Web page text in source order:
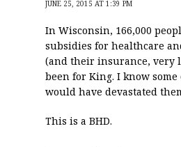
JUNE 25, 2015 AT 1:39 PM
In Wisconsin, 166,000
subsidies for healthcare
(and their insurance,
been for King. I know
would have devastated
This is a BHD.